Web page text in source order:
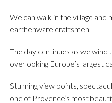
We can walk in the village and
earthenware craftsmen.
The day continues as we wind
overlooking Europe’s largest
Stunning view points,
one of Provence’s most